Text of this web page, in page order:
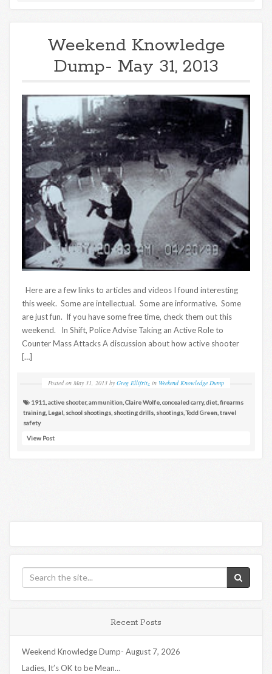
Weekend Knowledge
Dump- May 31, 2013
Here are a few links to articles and videos I found interesting
this week. Some are intellectual. Some are informative. Some
are just fun. If you have some free time, check them out this
weekend. In Shift, Police Advise Taking an Active Role to
Counter Mass Attacks A discussion about how active shooter
[…]
Posted on May 31, 2013 by Greg Ellifritz in Weekend Knowledge Dump
1911 active shooter,ammunition Claire Wolfe concealed carry,diet firearms
training Legal school shootings shooting drills shootings ,Todd Green travel
safety
View Post
Recent Posts
Weekend Knowledge Dump- August 7, 2026
Ladies, It’s OK to be Mean…